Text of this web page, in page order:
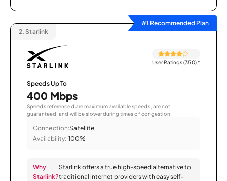
#1 Recommended Plan
2. Starlink
User Ratings (350)*
Speeds Up To
400 Mbps
Speeds referenced are maximum available speeds, are not
guaranteed, and will be slower during times of congestion.
Connection:Satellite
Availability: 100%
Why
Starlink?
Starlink offers a true high-speed alternative to
traditional internet providers with easy self-